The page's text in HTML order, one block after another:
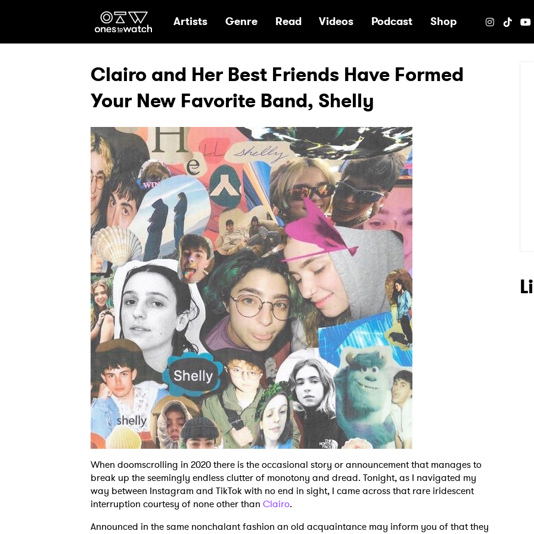
Ones2Watch Home
Artists Genre Read Videos Podcast Shop
Clairo and Her Best Friends Have Formed
Your New Favorite Band, Shelly
When doomscrolling in 2020 there is the occasional story or announcement that manages to
break up the seemingly endless clutter of monotony and dread. Tonight, as I navigated my
way between Instagram and TikTok with no end in sight, I came across that rare iridescent
interruption courtesy of none other than Clairo.
Announced in the same nonchalant fashion an old acquaintance may inform you of that they